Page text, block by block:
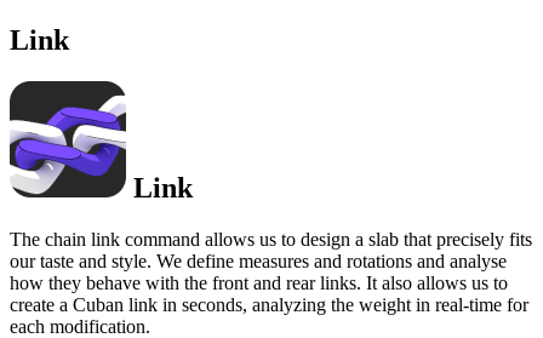
Link
Link
The chain link command allows us to design a slab that precisely fits
our taste and style. We define measures and rotations and analyse
how they behave with the front and rear links. It also allows us to
create a Cuban link in seconds, analyzing the weight in real-time for
each modification.